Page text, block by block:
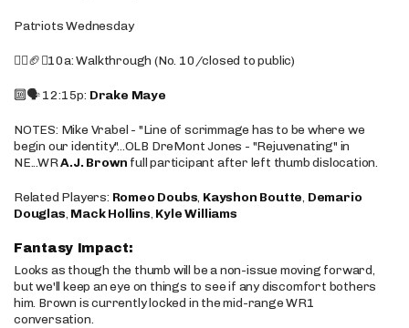
Patriots Wednesday
🚶‍♂️🏈❌10a: Walkthrough (No. 10/closed to public)
🔟🗣️ 12:15p: Drake Maye
NOTES: Mike Vrabel - "Line of scrimmage has to be where we
begin our identity"...OLB DreMont Jones - "Rejuvenating" in
NE...WRA.J. Brown full participant after left thumb dislocation.
Related Players: Romeo Doubs, Kayshon Boutte, Demario
Douglas, Mack Hollins, Kyle Williams
Fantasy Impact:
Looks as though the thumb will be a non-issue moving forward,
but we'll keep an eye on things to see if any discomfort bothers
him. Brown is currently locked in the mid-range WR1
conversation.